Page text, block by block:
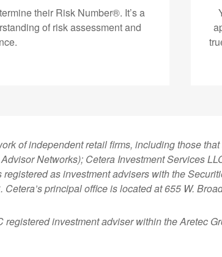
their Risk Number®. It’s a
of risk assessment and
of independent retail firms, including those
Networks); Cetera Investment Services
as investment advisers with the
Cetera’sprincipal office is located at 655 W.
registered investment adviser within theAretec